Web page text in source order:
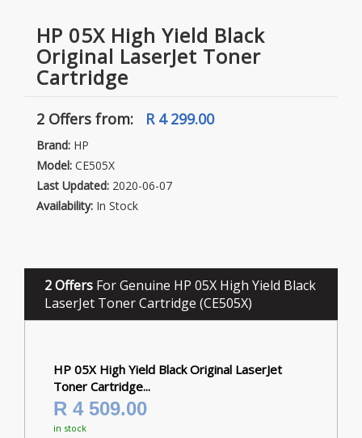
HP 05X High Yield Black
Original LaserJet Toner
Cartridge
2 Offers from: R 4 299.00
Brand: HP
Model: CE505X
Last Updated: 2020-06-07
Availability: In Stock
2 Offers For Genuine HP 05X High Yield Black
LaserJet Toner Cartridge (CE505X)
HP 05X High Yield Black Original LaserJet
Toner Cartridge...
R 4 509.00
in stock